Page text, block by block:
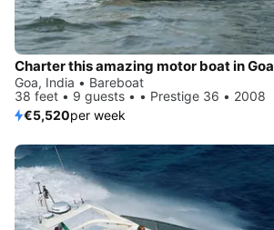
Charter this amazing motor boat in Goa
Goa, India • Bareboat
38 feet • 9 guests • • Prestige 36 • 2008
€5,520per week